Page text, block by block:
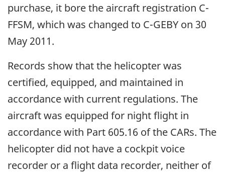
purchase, it bore the aircraft registration C-
FFSM, which was changed to C-GEBY on 30
May 2011.
Records show that the helicopter was
certified, equipped, and maintained in
accordance with current regulations. The
aircraft was equipped for night flight in
accordance with Part 605.16 of the CARs. The
helicopter did not have a cockpit voice
recorder or a flight data recorder, neither of